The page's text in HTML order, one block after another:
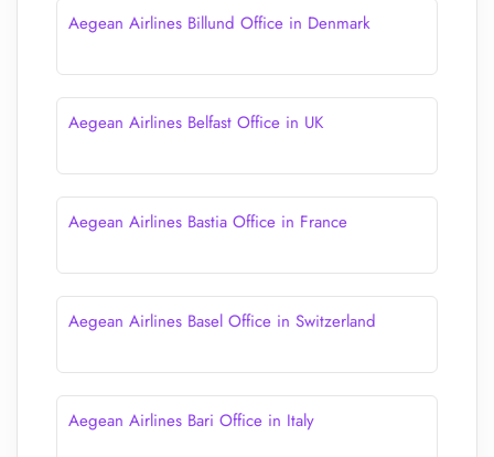
Aegean Airlines Billund Office in Denmark
Aegean Airlines Belfast Office in UK
Aegean Airlines Bastia Office in France
Aegean Airlines Basel Office in Switzerland
Aegean Airlines Bari Office in Italy